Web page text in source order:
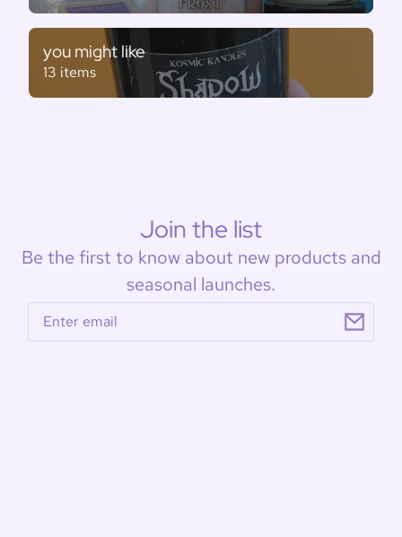
you might like
13 items
Join the list
Be the first to know about new products and
seasonal launches.